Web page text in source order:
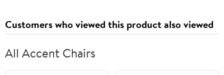
Customers who viewed this product also viewed
All Accent Chairs